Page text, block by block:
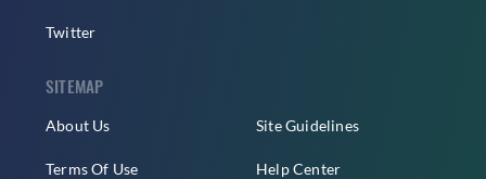
Twitter
SITEMAP
About Us
Terms Of Use
Site Guidelines
Help Center